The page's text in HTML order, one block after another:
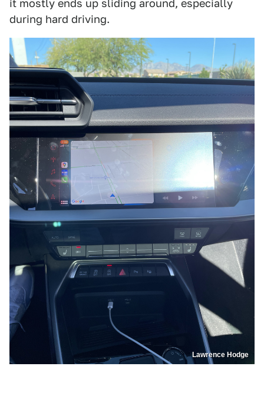
it mostly ends up sliding around, especially
during hard driving.
Lawrence Hodge